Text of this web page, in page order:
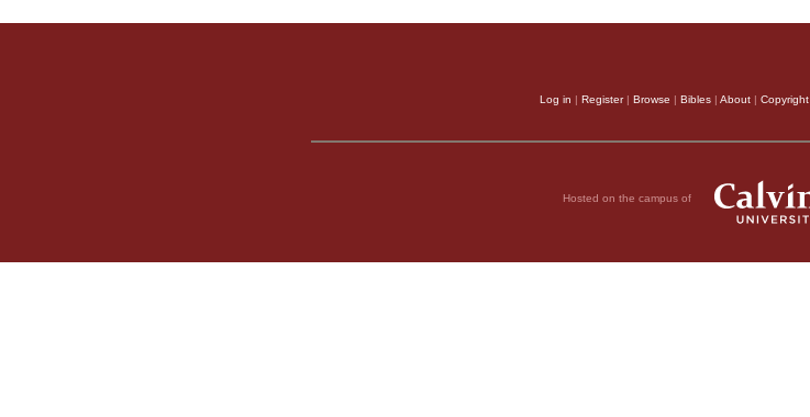
Log in | Register| Browse | Bibles | About | Copyright
Hosted on the campus of